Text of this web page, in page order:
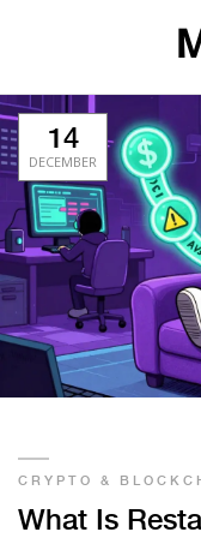
14
DECEMBER
CRYPTO &
What Is